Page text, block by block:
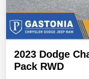
2023 Dodge
Pack RWD